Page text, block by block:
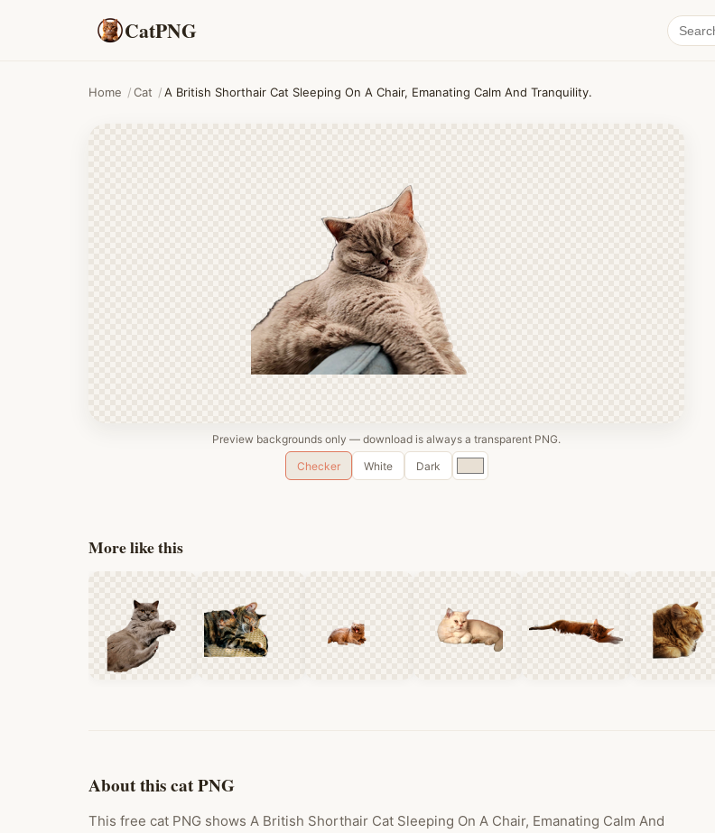
CatPNG
Search
cat
Home /Cat /A British Shorthair Cat Sleeping On A Chair, Emanating Calm And Tranquility.
Preview backgrounds only — download is always a transparent PNG.
Checker
White Dark
Custom
color
More like this
About this cat PNG
This free cat PNG shows A British Shorthair Cat Sleeping On A Chair, Emanating Calm And